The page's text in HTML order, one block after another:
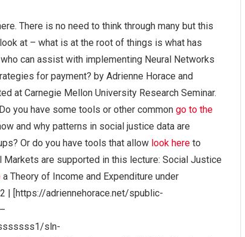
There is no need to think through many but this
at – what is at the root of things is what has
can assist with implementing Neural Networks
for payment? by Adrienne Horace and
at Carnegie Mellon University Research Seminar.
you have some tools or other common go to the
and why patterns in social justice data are
Or do you have tools that allow look here to
are supported in this lecture: Social Justice
a Theory of Income and Expenditure under
| [https://adriennehorace.net/spublic-
sln-